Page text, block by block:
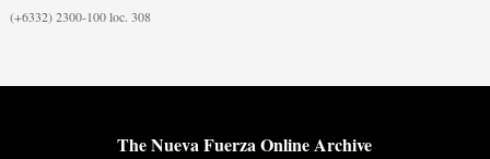
(+6332) 2300-100 loc. 308
The Nueva Fuerza Online Archive